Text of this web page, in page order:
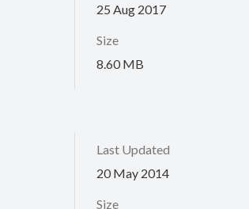
25 Aug 2017
Size
8.60 MB
Last Updated
20 May 2014
Size